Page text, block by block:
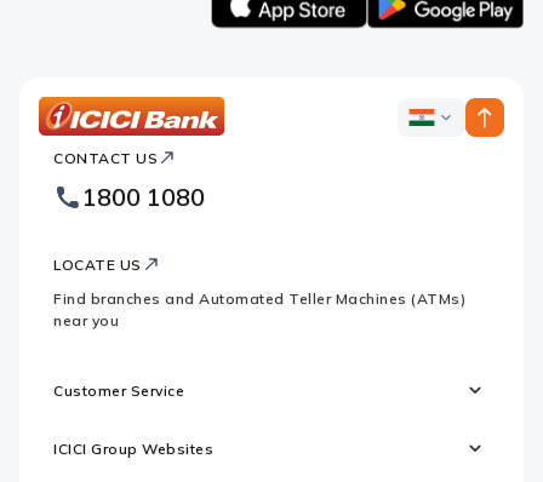
Bank
Footer
Logo
ICICI
CONTACT US
1800 1080
LOCATE US
Find branches and Automated Teller Machines (ATMs)
near you
Customer Service
ICICI Group Websites